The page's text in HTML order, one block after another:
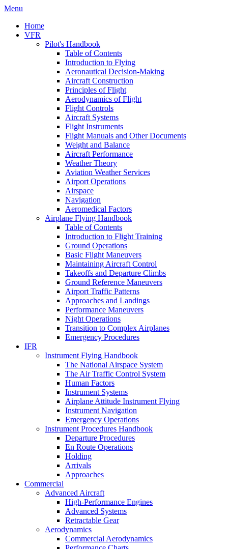
Menu
Home
VFR
Pilot's Handbook
Table of Contents
Introduction to Flying
Aeronautical Decision-Making
Aircraft Construction
Principles of Flight
Aerodynamics of Flight
Flight Controls
Aircraft Systems
Flight Instruments
Flight Manuals and Other Documents
Weight and Balance
Aircraft Performance
Weather Theory
Aviation Weather Services
Airport Operations
Airspace
Navigation
Aeromedical Factors
Airplane Flying Handbook
Table of Contents
Introduction to Flight Training
Ground Operations
Basic Flight Maneuvers
Maintaining Aircraft Control
Takeoffs and Departure Climbs
Ground Reference Maneuvers
Airport Traffic Patterns
Approaches and Landings
Performance Maneuvers
Night Operations
Transition to Complex Airplanes
Emergency Procedures
IFR
Instrument Flying Handbook
The National Airspace System
The Air Traffic Control System
Human Factors
Instrument Systems
Airplane Attitude Instrument Flying
Instrument Navigation
Emergency Operations
Instrument Procedures Handbook
Departure Procedures
En Route Operations
Holding
Arrivals
Approaches
Commercial
Advanced Aircraft
High-Performance Engines
Advanced Systems
Retractable Gear
Aerodynamics
Commercial Aerodynamics